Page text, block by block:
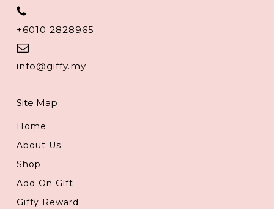
+6010 2828965
info@giffy.my
Site Map
Home
About Us
Shop
Add On Gift
Giffy Reward